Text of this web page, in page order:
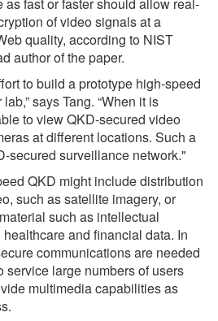
of video signals at a
quality, according to NIST
author of the paper.
to build a prototype high-speed
says Tang. “When it is
to view QKD-secured video
at different locations. Such a
secured surveillance network."
QKD might include distribution
such as satellite imagery, or
such as intellectual
and financial data. In
communications are needed
service large numbers of users
multimedia capabilities as